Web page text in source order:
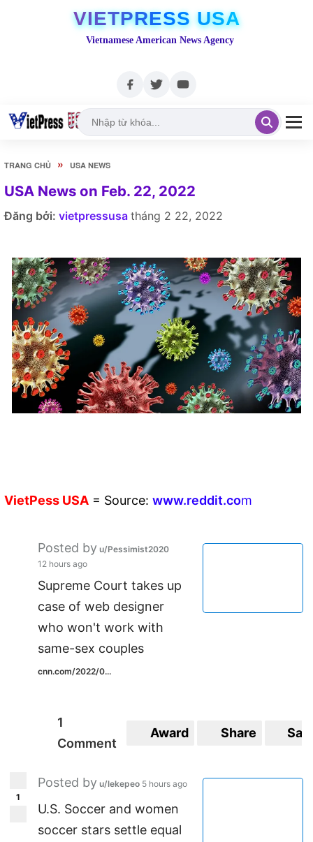
VIETPRESS USA
Vietnamese American News Agency
TRANG CHỦ » USA NEWS
USA News on Feb. 22, 2022
Đăng bởi: vietpressusa tháng 2 22, 2022
VietPess USA = Source: www.reddit.com
Posted by u/Pessimist2020
12 hours ago
Supreme Court takes up
case of web designer
who won't work with
same-sex couples
cnn.com/2022/0...
1
Comment
Award Share
1
Posted by u/lekepeo 5 hours ago
U.S. Soccer and women
soccer stars settle equal